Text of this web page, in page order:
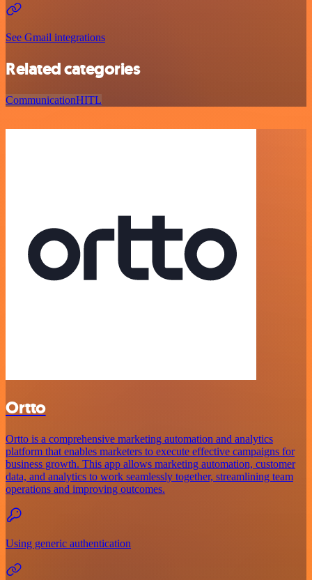
See Gmail integrations
Related categories
CommunicationHITL
Ortto
Ortto is a comprehensive marketing automation and analytics
platform that enables marketers to execute effective campaigns for
business growth. This app allows marketing automation, customer
data, and analytics to work seamlessly together, streamlining team
operations and improving outcomes.
Using generic authentication